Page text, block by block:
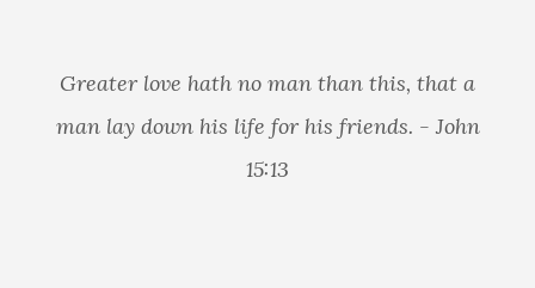
Greater love hath no man than this, that a
man lay down his life for his friends. - John
15:13